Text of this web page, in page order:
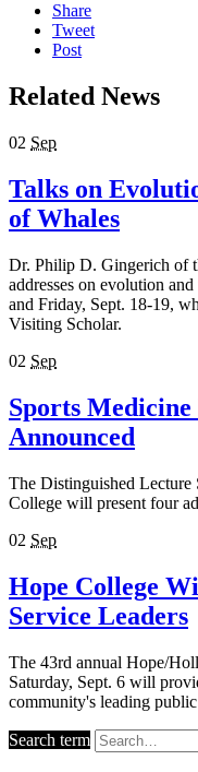
Share
Tweet
Post
Related News
02 Sep
Talks on
of Whales
Dr. Philip D. Gingerich of
addresses on evolution
and Friday, Sept. 18-19,
Visiting Scholar.
02 Sep
Sports Medicine
Announced
The Distinguished Lecture
College will present four
02 Sep
Hope College
Service Leaders
The 43rd annual Hope/
Saturday, Sept. 6 will
community's leading public
Search term